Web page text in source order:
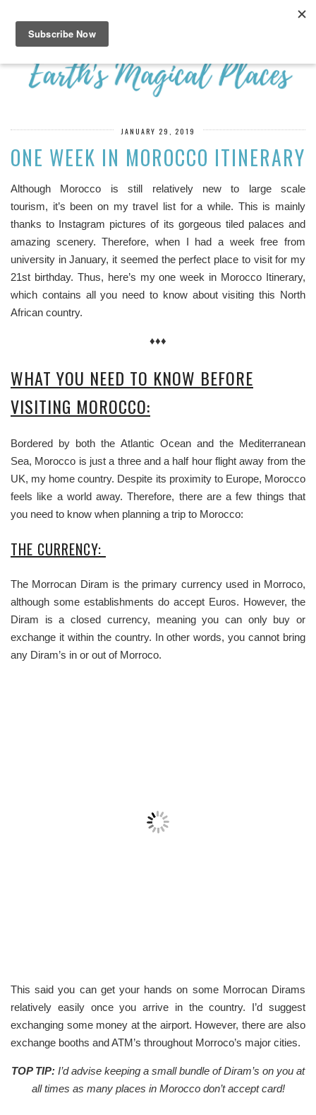
JANUARY 29, 2019
ONE WEEK IN MOROCCO ITINERARY
Although Morocco is still relatively new to large scale
tourism, it’s been on my travel list for a while. This is mainly
thanks to Instagram pictures of its gorgeous tiled palaces and
amazing scenery. Therefore, when I had a week free from
university in January, it seemed the perfect place to visit for my
21st birthday. Thus, here’s my one week in Morocco Itinerary,
which contains all you need to know about visiting this North
African country.
♦♦♦
WHAT YOU NEED TO KNOW BEFORE
VISITING MOROCCO:
Bordered by both the Atlantic Ocean and the Mediterranean
Sea, Morocco is just a three and a half hour flight away from the
UK, my home country. Despite its proximity to Europe, Morocco
feels like a world away. Therefore, there are a few things that
you need to know when planning a trip to Morocco:
THE CURRENCY:
The Morrocan Diram is the primary currency used in Morroco,
although some establishments do accept Euros. However, the
Diram is a closed currency, meaning you can only buy or
exchange it within the country. In other words, you cannot bring
any Diram’s in or out of Morroco.
This said you can get your hands on some Morrocan Dirams
relatively easily once you arrive in the country. I’d suggest
exchanging some money at the airport. However, there are also
exchange booths and ATM’s throughout Morroco’s major cities.
TOP TIP: I’d advise keeping a small bundle of Diram’s on you at
all times as many places in Morocco don’t accept card!